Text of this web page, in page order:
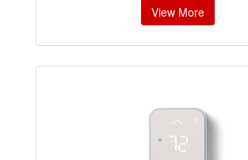
View More